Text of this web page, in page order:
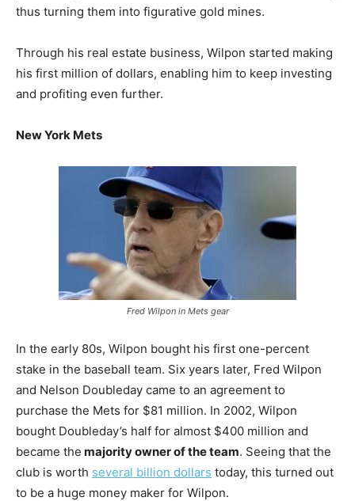
thus turning them into figurative gold mines.
Through his real estate business, Wilpon started making
his first million of dollars, enabling him to keep investing
and profiting even further.
New York Mets
Fred Wilpon in Mets gear
In the early 80s, Wilpon bought his first one-percent
stake in the baseball team. Six years later, Fred Wilpon
and Nelson Doubleday came to an agreement to
purchase the Mets for $81 million. In 2002, Wilpon
bought Doubleday’s half for almost $400 million and
became the majority owner of the team. Seeing that the
club is worth several billion dollars today, this turned out
to be a huge money maker for Wilpon.